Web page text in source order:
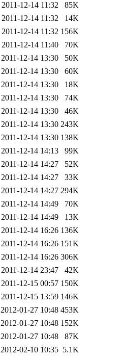
2011-12-14 11:32
85K
2011-12-14 11:32
14K
2011-12-14 11:32 156K
2011-12-14 11:40
70K
2011-12-14 13:30
50K
2011-12-14 13:30
60K
2011-12-14 13:30
18K
2011-12-14 13:30
74K
2011-12-14 13:30
46K
2011-12-14 13:30 243K
2011-12-14 13:30 138K
2011-12-14 14:13
99K
2011-12-14 14:27
52K
2011-12-14 14:27
33K
2011-12-14 14:27 294K
2011-12-14 14:49
70K
2011-12-14 14:49
13K
2011-12-14 16:26 136K
2011-12-14 16:26 151K
2011-12-14 16:26 306K
2011-12-14 23:47
42K
2011-12-15 00:57 150K
2011-12-15 13:59 146K
2012-01-27 10:48 453K
2012-01-27 10:48 152K
2012-01-27 10:48
87K
2012-02-10 10:35 5.1K